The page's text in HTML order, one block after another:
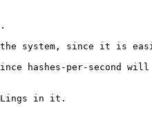
system, since it is
hashes-per-second
in it.